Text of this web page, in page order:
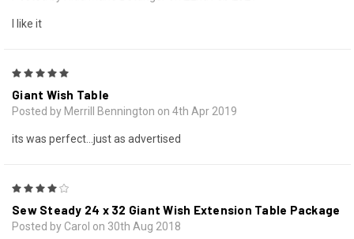
I like it
Giant Wish Table
Posted by Merrill Bennington on 4th Apr 2019
its was perfect...just as advertised
Sew Steady 24 x 32 Giant Wish Extension Table Package
Posted by Carol on 30th Aug 2018